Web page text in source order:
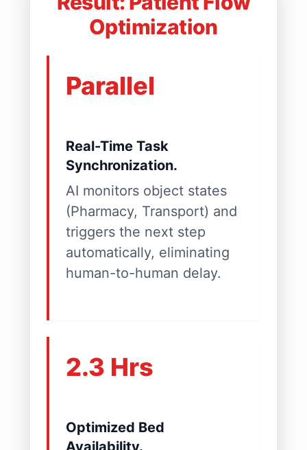
Optimization
Parallel
Real-Time Task
Synchronization.
AI monitors object states
(Pharmacy, Transport) and
triggers the next step
automatically, eliminating
human-to-human delay.
2.3 Hrs
Optimized Bed
Availability.